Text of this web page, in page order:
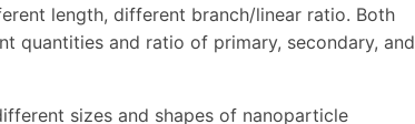
length, different branch/linear ratio. Both
quantities and ratio of primary, secondary, and
sizes and shapes of nanoparticle